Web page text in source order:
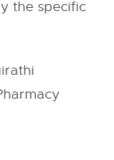
the specific